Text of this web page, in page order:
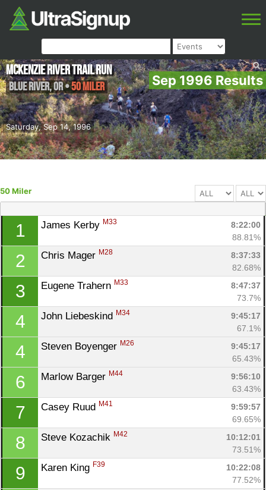
Sep 1996 Results
Saturday, Sep 14, 1996
McKenzie River Trail Run
Blue River,OR•50 Miler
50 Miler
1 James Kerby M33
8:22:00
88.81%
2 Chris Mager M28
8:37:33
82.68%
3 Eugene Trahern M33
8:47:37
73.7%
4 John Liebeskind M34
9:45:17
67.1%
4 Steven Boyenger M26
9:45:17
65.43%
6 Marlow Barger M44
9:56:10
63.43%
7 Casey Ruud M41
9:59:57
69.65%
8 Steve Kozachik M42
10:12:01
73.51%
9 Karen King F39
10:22:08
77.52%